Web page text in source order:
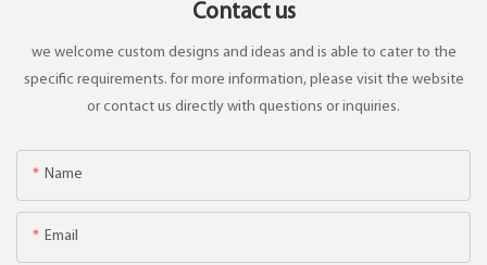
Contact us
we welcome custom designs and ideas and is able to cater to the
specific requirements. for more information, please visit the website
or contact us directly with questions or inquiries.
Name
Email